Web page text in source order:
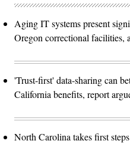
Aging IT systems present
Oregon correctional facilities,
'Trust-first' data-sharing can
California benefits, report
North Carolina takes first